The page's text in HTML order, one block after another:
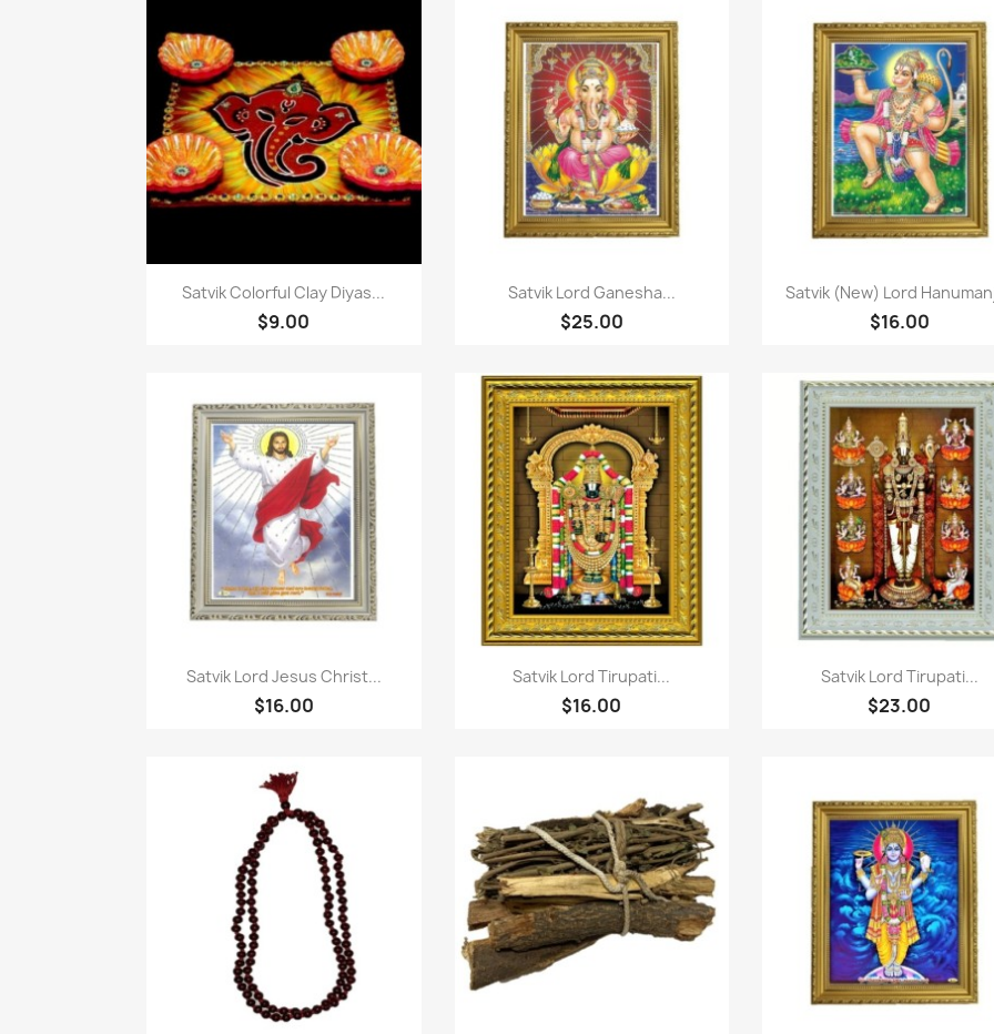
Quick view
Satvik Colorful Clay Diyas...
$9.00
Quick view
Satvik Lord Ganesha...
$25.00
Quick view
Satvik (New) Lord
$16.00
Quick view
Satvik Lord Jesus Christ...
$16.00
Quick view
Satvik Lord Tirupati...
$16.00
Quick view
Satvik Lord Tirupati...
$23.00